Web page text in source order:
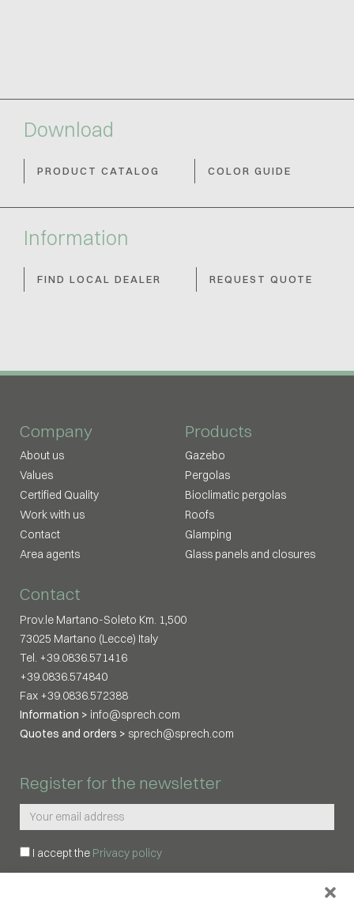
Download
PRODUCT CATALOG COLOR GUIDE
Information
FIND LOCAL DEALER REQUEST QUOTE
Company
About us
Values
Certified Quality
Work with us
Contact
Area agents
Products
Gazebo
Pergolas
Bioclimatic pergolas
Roofs
Glamping
Glass panels and closures
Contact
Prov.le Martano-Soleto Km. 1,500
73025 Martano (Lecce) Italy
Tel. +39.0836.571416
+39.0836.574840
Fax +39.0836.572388
Information > info@sprech.com
Quotes and orders > sprech@sprech.com
Register for the newsletter
I accept the Privacy policy